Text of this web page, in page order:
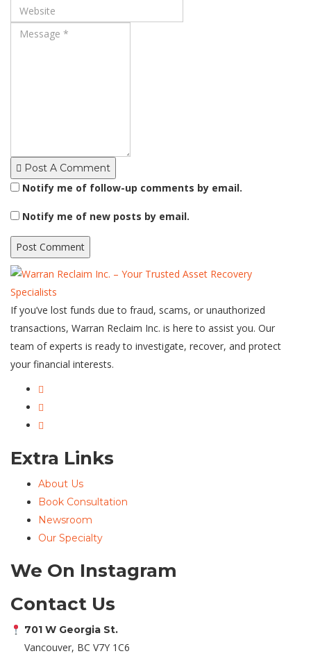
Post A Comment
Notify me of follow-up comments by email.
Notify me of new posts by email.
If you’ve lost funds due to fraud, scams, or unauthorized
transactions, Warran Reclaim Inc. is here to assist you. Our
team of experts is ready to investigate, recover, and protect
your financial interests.
Extra Links
About Us
Book Consultation
Newsroom
Our Specialty
We On Instagram
Contact Us
701 W Georgia St.
Vancouver, BC V7Y 1C6